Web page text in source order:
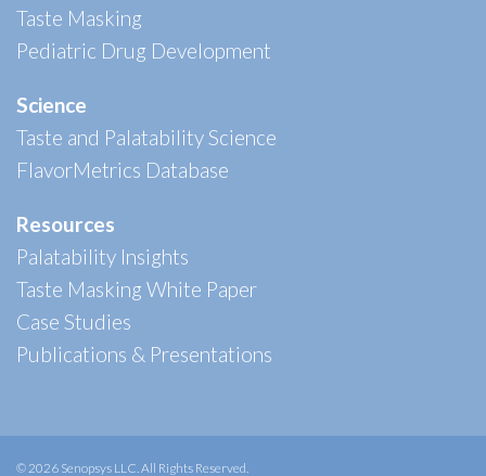
Taste Masking
Pediatric Drug Development
Science
Taste and Palatability Science
FlavorMetrics Database
Resources
Palatability Insights
Taste Masking White Paper
Case Studies
Publications & Presentations
© 2026 Senopsys LLC. All Rights Reserved.